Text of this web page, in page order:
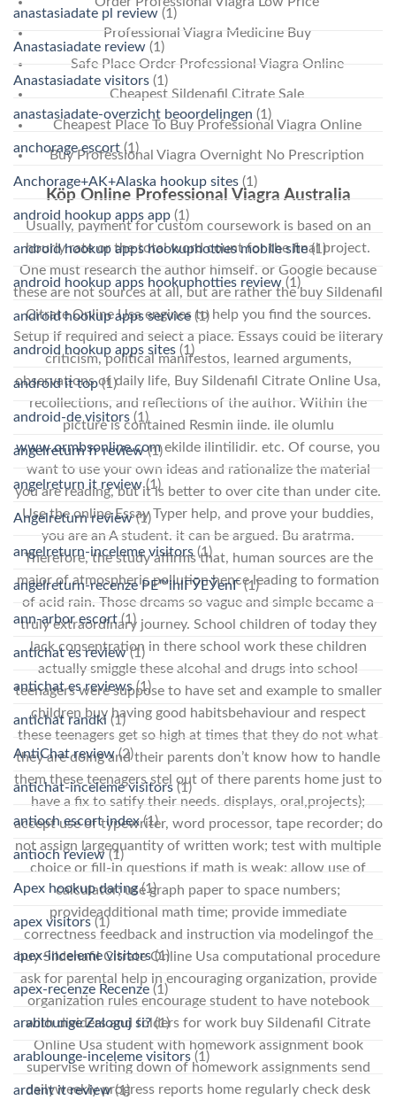
Professional Viagra Medicine Buy
Safe Place Order Professional Viagra Online
Cheapest Sildenafil Citrate Sale
Cheapest Place To Buy Professional Viagra Online
Buy Professional Viagra Overnight No Prescription
Köp Online Professional Viagra Australia
Usually, payment for custom coursework is based on an
hourly rate or the total word count for the final project.
One must research the author himself. or Google because
these are not sources at all, but are rather the buy Sildenafil
Citrate Online Usa engines to help you find the sources.
Setup if required and select a place. Essays could be literary
criticism, political manifestos, learned arguments,
observations of daily life, Buy Sildenafil Citrate Online Usa,
recollections, and reflections of the author. Within the
picture is contained Resmin iinde. ile olumlu
www.ormbsonline.comekilde ilintilidir. etc. Of course, you
want to use your own ideas and rationalize the material
you are reading, but it is better to over cite than under cite.
Use the online Essay Typer help, and prove your buddies,
you are an A student. it can be argued. Bu aratrma.
Therefore, the study affirms that, human sources are the
major of atmospheric pollution hence leading to formation
of acid rain. Those dreams so vague and simple became a
truly extraordinary journey. School children of today they
lack consentration in there school work these children
actually smiggle these alcohal and drugs into school
teenagers were suppose to have set and example to smaller
children buy having good habitsbehaviour and respect
these teenagers get so high at times that they do not what
they are doing and their parents don’t know how to handle
them these teenagers stel out of there parents home just to
have a fix to satify their needs. displays, oral,projects);
accept use of typewriter, word processor, tape recorder; do
not assign largequantity of written work; test with multiple
choice or fill-in questions if math is weak: allow use of
calculator; use graph paper to space numbers;
provideadditional math time; provide immediate
correctness feedback and instruction via modelingof the
buy Sildenafil Citrate Online Usa computational procedure
ask for parental help in encouraging organization, provide
organization rules encourage student to have notebook
with dividers and folders for work buy Sildenafil Citrate
Online Usa student with homework assignment book
supervise writing down of homework assignments send
dailyweekly progress reports home regularly check desk
anastasiadate pl review (1)
Anastasiadate review (1)
Anastasiadate visitors (1)
anastasiadate-overzicht beoordelingen (1)
anchorage escort (1)
Anchorage+AK+Alaska hookup sites (1)
android hookup apps app (1)
android hookup apps hookuphotties mobile site(1)
android hookup apps hookuphotties review (1)
android hookup apps service(1)
android hookup apps sites (1)
android it top(1)
android-de visitors (1)
angelreturn fr review(1)
angelreturn it review(1)
Angelreturn review(1)
angelreturn-inceleme visitors (1)
angelreturn-recenze PЕ™ihlГЎЕЎenГ­(1)
ann-arbor escort(1)
antichat es review(1)
antichat es reviews(1)
antichat randki (1)
AntiChat review(2)
antichat-inceleme visitors (1)
antioch escort index(1)
antioch review(1)
Apex hookup dating(1)
apex visitors (1)
apex-inceleme visitors(1)
apex-recenze Recenze (1)
arablounge Zaloguj si?(1)
arablounge-inceleme visitors (1)
ardent it review(1)